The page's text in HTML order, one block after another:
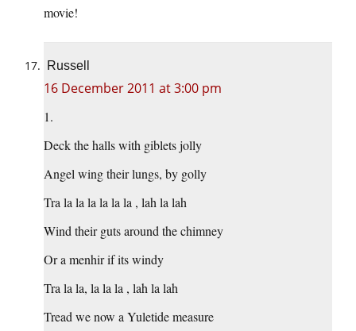
movie!
Russell
16 December 2011 at 3:00 pm
1.
Deck the halls with giblets jolly
Angel wing their lungs, by golly
Tra la la la la la la , lah la lah
Wind their guts around the chimney
Or a menhir if its windy
Tra la la, la la la , lah la lah
Tread we now a Yuletide measure